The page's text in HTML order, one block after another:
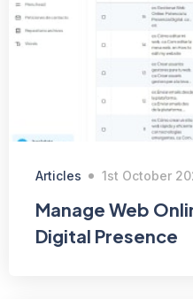
Articles 1st October
Manage Web
Digital Presence